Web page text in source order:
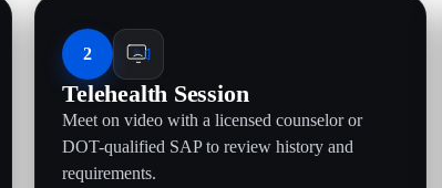
2
Telehealth Session
Meet on video with a licensed counselor or
DOT-qualified SAP to review history and
requirements.